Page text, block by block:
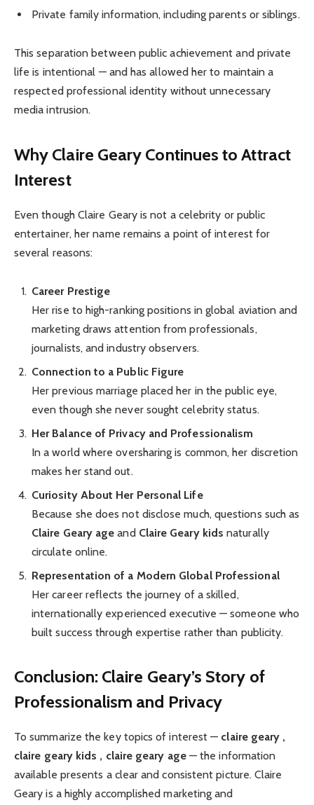
Private family information, including parents or siblings.
This separation between public achievement and private
life is intentional — and has allowed her to maintain a
respected professional identity without unnecessary
media intrusion.
Why Claire Geary Continues to Attract
Interest
Even though Claire Geary is not a celebrity or public
entertainer, her name remains a point of interest for
several reasons:
Career Prestige
Her rise to high-ranking positions in global aviation and
marketing draws attention from professionals,
journalists, and industry observers.
Connection to a Public Figure
Her previous marriage placed her in the public eye,
even though she never sought celebrity status.
Her Balance of Privacy and Professionalism
In a world where oversharing is common, her discretion
makes her stand out.
Curiosity About Her Personal Life
Because she does not disclose much, questions such as
Claire Geary age and Claire Geary kids naturally
circulate online.
Representation of a Modern Global Professional
Her career reflects the journey of a skilled,
internationally experienced executive — someone who
built success through expertise rather than publicity.
Conclusion: Claire Geary’s Story of
Professionalism and Privacy
To summarize the key topics of interest — claire geary ,
claire geary kids , claire geary age— the information
available presents a clear and consistent picture. Claire
Geary is a highly accomplished marketing and